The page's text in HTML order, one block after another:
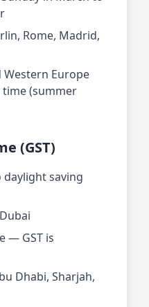
Rome, Madrid,
Western Europe
(summer
(GST)
daylight saving
— GST is
Dhabi, Sharjah,